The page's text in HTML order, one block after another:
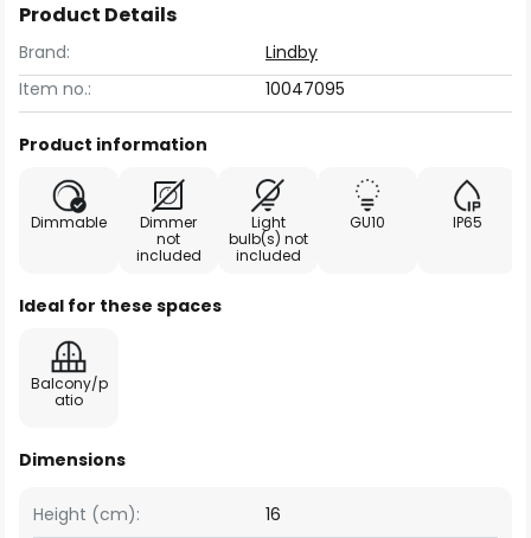
Product Details
Brand:
Lindby
Item no.:
10047095
Product information
Dimmable
Dimmer
not
included
Light
bulb(s) not
included
GU10 IP65
Ideal for these spaces
Balcony/p
atio
Dimensions
Height (cm): 16